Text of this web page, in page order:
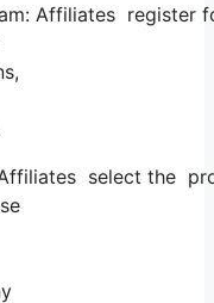
Affiliates register
select the